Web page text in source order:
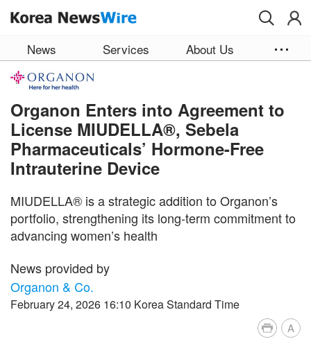
News Services About Us
Organon Enters into Agreement to
License MIUDELLA®, Sebela
Pharmaceuticals’ Hormone-Free
Intrauterine Device
MIUDELLA® is a strategic addition to Organon’s
portfolio, strengthening its long‑term commitment to
advancing women’s health
News provided by
Organon & Co.
February 24, 2026 16:10 Korea Standard Time
A